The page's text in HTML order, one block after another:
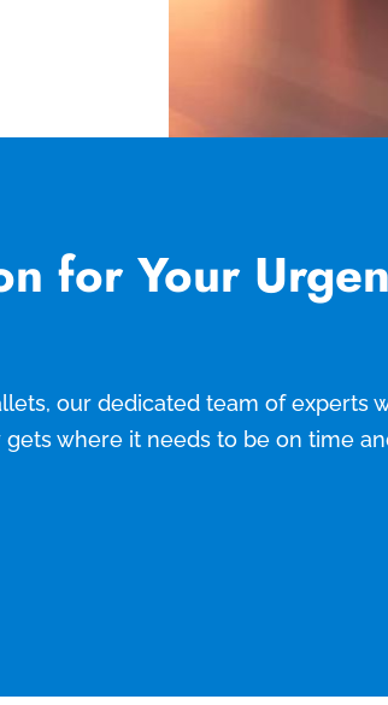
for Your
our dedicated team of experts
where it needs to be on time